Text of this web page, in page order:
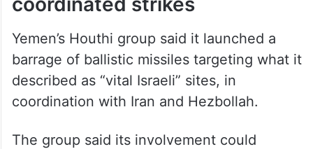
Yemen’s Houthi group said it launched a
barrage of ballistic missiles targeting what it
described as “vital Israeli” sites, in
coordination with Iran and Hezbollah.
The group said its involvement could